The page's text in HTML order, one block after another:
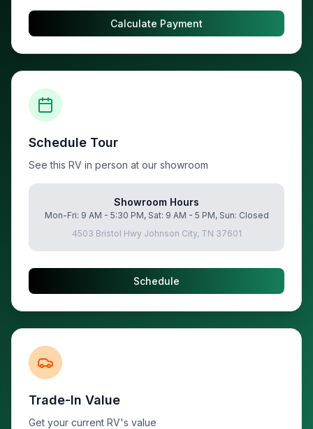
Calculate Payment
Schedule Tour
See this RV in person at our showroom
Showroom Hours
Mon-Fri: 9 AM - 5:30 PM, Sat: 9 AM - 5 PM, Sun: Closed
4503 Bristol Hwy Johnson City, TN 37601
Schedule
Trade-In Value
Get your current RV's value